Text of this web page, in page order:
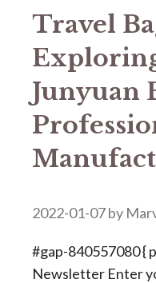
Travel
Junyuan
2022-01-07by
#gap-840557080 {
Newsletter Enter